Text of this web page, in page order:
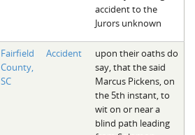
accident to the
Jurors unknown
Fairfield
County,
SC
Accident
upon their oaths do
say, that the said
Marcus Pickens, on
the 5th instant, to
wit on or near a
blind path leading